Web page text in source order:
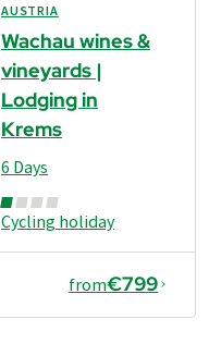
AUSTRIA
Wachau wines &
vineyards |
Lodging in
Krems
Cycling holiday
6 Days
from€799